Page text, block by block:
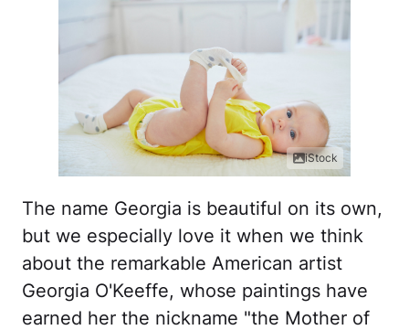
iStock
The name Georgia is beautiful on its own,
but we especially love it when we think
about the remarkable American artist
Georgia O'Keeffe, whose paintings have
earned her the nickname "the Mother of